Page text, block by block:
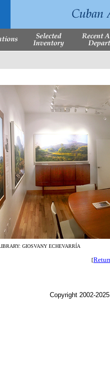
GIOSVANY ECHEVARRÍA
[
Copyright 2002-